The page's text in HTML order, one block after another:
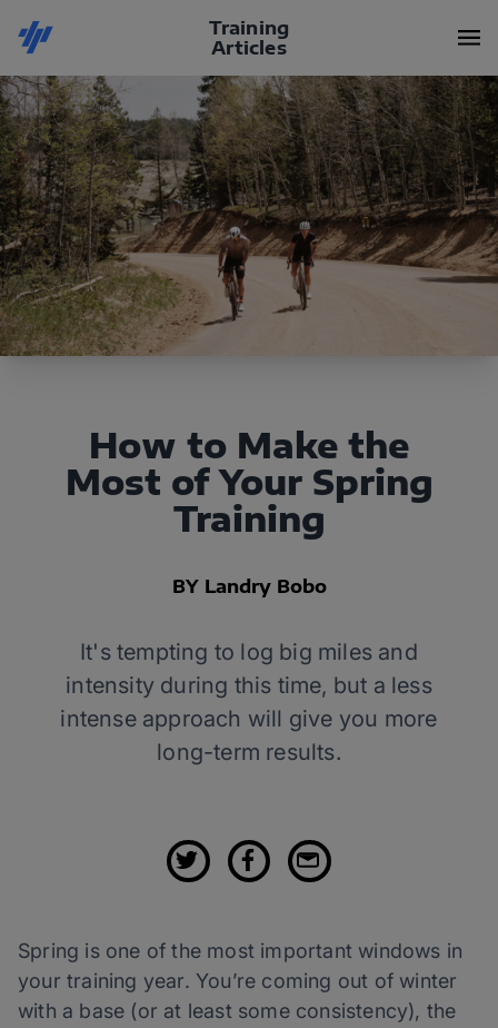
Training
Articles
How to Make the
Most of Your Spring
Training
BY Landry Bobo
It's tempting to log big miles and
intensity during this time, but a less
intense approach will give you more
long-term results.
Spring is one of the most important windows in
your training year. You’re coming out of winter
with a base (or at least some consistency), the